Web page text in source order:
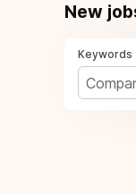
New
Keywords